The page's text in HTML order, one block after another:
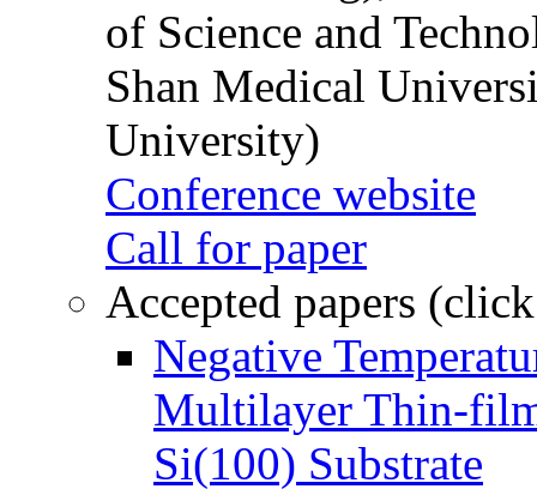
of Science and
Shan Medical
University)
Conference website
Call for paper
Accepted papers
Negative
Multilayer Thin-
Si(100) Substrate